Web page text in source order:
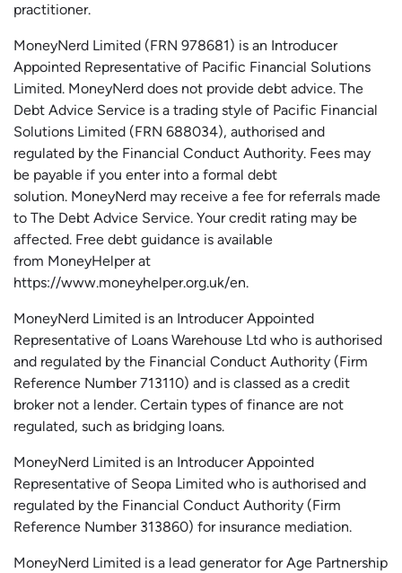
practitioner.
MoneyNerd Limited (FRN 978681) is an Introducer
Appointed Representative of Pacific Financial Solutions
Limited. MoneyNerd does not provide debt advice. The
Debt Advice Service is a trading style of Pacific Financial
Solutions Limited (FRN 688034), authorised and
regulated by the Financial Conduct Authority. Fees may
be payable if you enter into a formal debt
solution. MoneyNerd may receive a fee for referrals made
to The Debt Advice Service. Your credit rating may be
affected. Free debt guidance is available
from MoneyHelperat
https://www.moneyhelper.org.uk/en.
MoneyNerd Limited is an Introducer Appointed
Representative of Loans Warehouse Ltd who is authorised
and regulated by the Financial Conduct Authority (Firm
Reference Number 713110) and is classed as a credit
broker not a lender. Certain types of finance are not
regulated, such as bridging loans.
MoneyNerd Limited is an Introducer Appointed
Representative of Seopa Limited who is authorised and
regulated by the Financial Conduct Authority (Firm
Reference Number 313860) for insurance mediation.
MoneyNerd Limited is a lead generator for Age Partnership